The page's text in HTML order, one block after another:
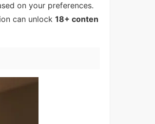
on your preferences.
can unlock 18+ conten